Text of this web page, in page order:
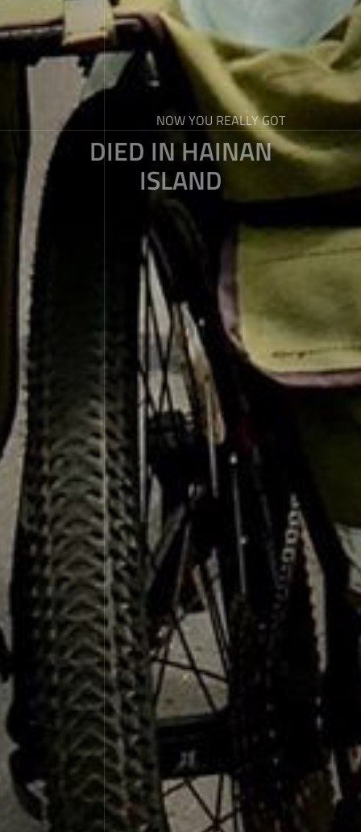
NOW YOU REALLY GOT
DIED IN HAINAN
ISLAND